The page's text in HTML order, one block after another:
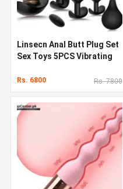
Linsecn Anal Butt Plug Set
Sex Toys 5PCS Vibrating
Rs. 6800 Rs. 7800